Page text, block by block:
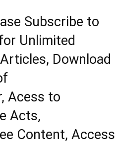
Subscribe to
Unlimited
Download
Acess to
Acts,
Content, Access